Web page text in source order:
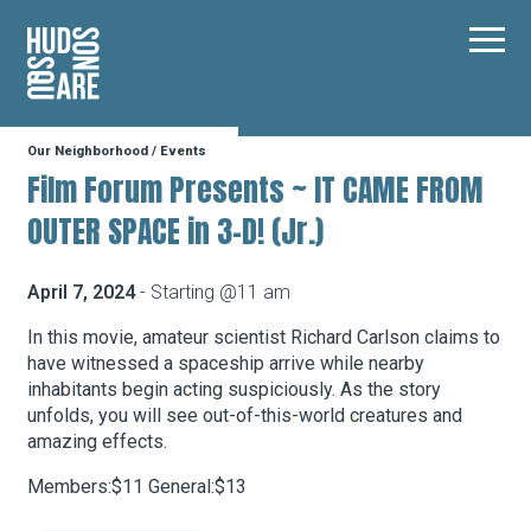
Hudson Square Main
Our Neighborhood
Business Resources
BID Programs
About the BID
Our Neighborhood / Events
Film Forum Presents ~ IT CAME FROM
OUTER SPACE in 3-D! (Jr.)
April 7, 2024- Starting @11 am
In this movie, amateur scientist Richard Carlson claims to
have witnessed a spaceship arrive while nearby
inhabitants begin acting suspiciously. As the story
unfolds, you will see out-of-this-world creatures and
amazing effects.
Members:$11 General:$13